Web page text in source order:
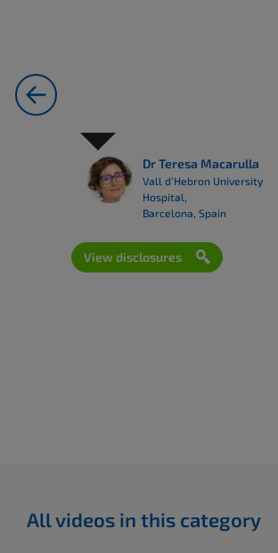
Dr Teresa Macarulla
Vall d’Hebron University
Hospital,
Barcelona, Spain
View disclosures
previous
All videos in this category